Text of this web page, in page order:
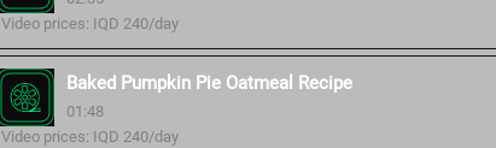
Video prices: IQD 240/day
Baked Pumpkin Pie Oatmeal Recipe
01:48
Video prices: IQD 240/day